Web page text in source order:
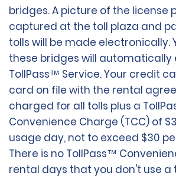
bridges. A picture of the license
captured at the toll plaza and
tolls will be made electronically.
these bridges will automatically
TollPass™ Service. Your credit
card on file with the rental
charged for all tolls plus a
Convenience Charge (TCC) of
usage day, not to exceed $30
There is no TollPass™
rental days that you don't use a